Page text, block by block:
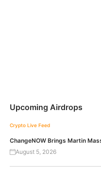
Upcoming Airdrops
Crypto Live Feed
ChangeNOW Brings Martin
August 5, 2026